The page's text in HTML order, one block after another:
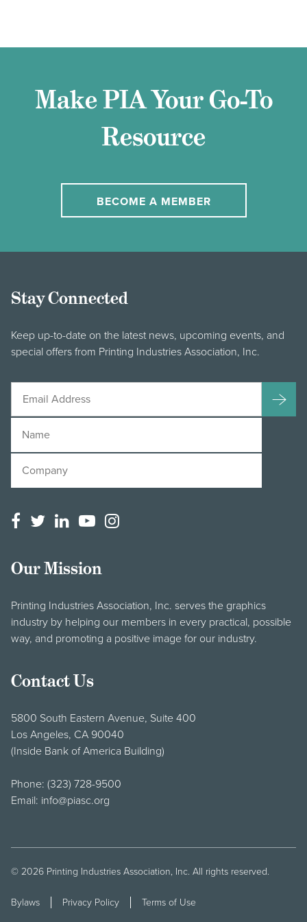
Make PIA Your Go-To
Resource
BECOME A MEMBER
Stay Connected
Keep up-to-date on the latest news, upcoming events, and
special offers from Printing Industries Association, Inc.
Our Mission
Printing Industries Association, Inc. serves the graphics
industry by helping our members in every practical, possible
way, and promoting a positive image for our industry.
Contact Us
5800 South Eastern Avenue, Suite 400
Los Angeles, CA 90040
(Inside Bank of America Building)
Phone: (323) 728-9500
Email: info@piasc.org
© 2026 Printing Industries Association, Inc. All rights reserved.
Bylaws Privacy Policy Terms of Use